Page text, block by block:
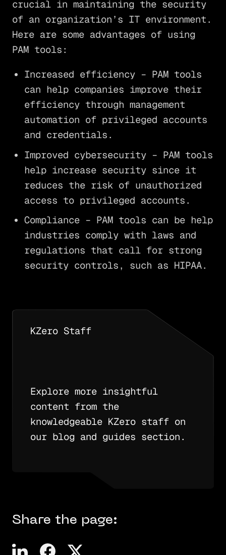
crucial in maintaining the security
of an organization’s IT environment.
Here are some advantages of using
PAM tools:
Increased efficiency – PAM tools
can help companies improve their
efficiency through management
automation of privileged accounts
and credentials.
Improved cybersecurity – PAM tools
help increase security since it
reduces the risk of unauthorized
access to privileged accounts.
Compliance – PAM tools can be help
industries comply with laws and
regulations that call for strong
security controls, such as HIPAA.
KZero Staff
Explore more insightful
content from the
knowledgeable KZero staff on
our blog and guides section.
Share the page: